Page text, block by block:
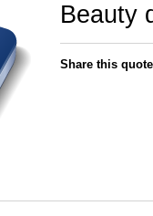
Beauty
Share this quote